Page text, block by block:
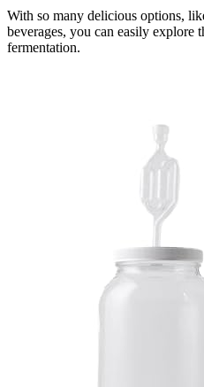
With so many delicious options,
beverages, you can easily explore
fermentation.